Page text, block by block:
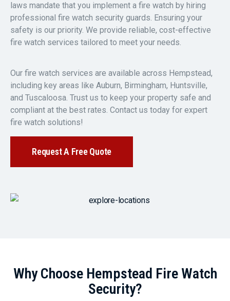
laws mandate that you implement a fire watch by hiring
professional fire watch security guards. Ensuring your
safety is our priority. We provide reliable, cost-effective
fire watch services tailored to meet your needs.
Our fire watch services are available across Hempstead,
including key areas like Auburn, Birmingham, Huntsville,
and Tuscaloosa. Trust us to keep your property safe and
compliant at the best rates. Contact us today for expert
fire watch solutions!
Request A Free Quote
Why Choose Hempstead Fire Watch
Security?